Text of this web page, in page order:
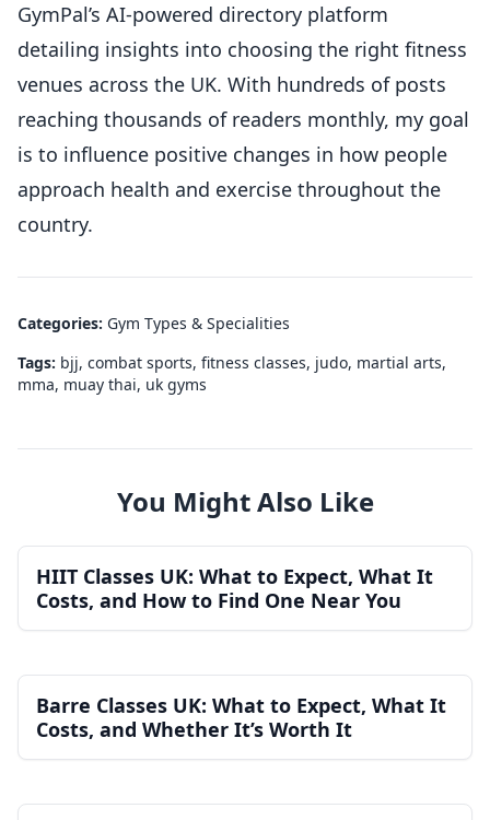
GymPal’s AI-powered directory platform
detailing insights into choosing the right fitness
venues across the UK. With hundreds of posts
reaching thousands of readers monthly, my goal
is to influence positive changes in how people
approach health and exercise throughout the
country.
Categories: Gym Types & Specialities
Tags: bjj, combat sports, fitness classes, judo, martial arts,
mma, muay thai, uk gyms
You Might Also Like
HIIT Classes UK: What to Expect, What It
Costs, and How to Find One Near You
Barre Classes UK: What to Expect, What It
Costs, and Whether It’s Worth It